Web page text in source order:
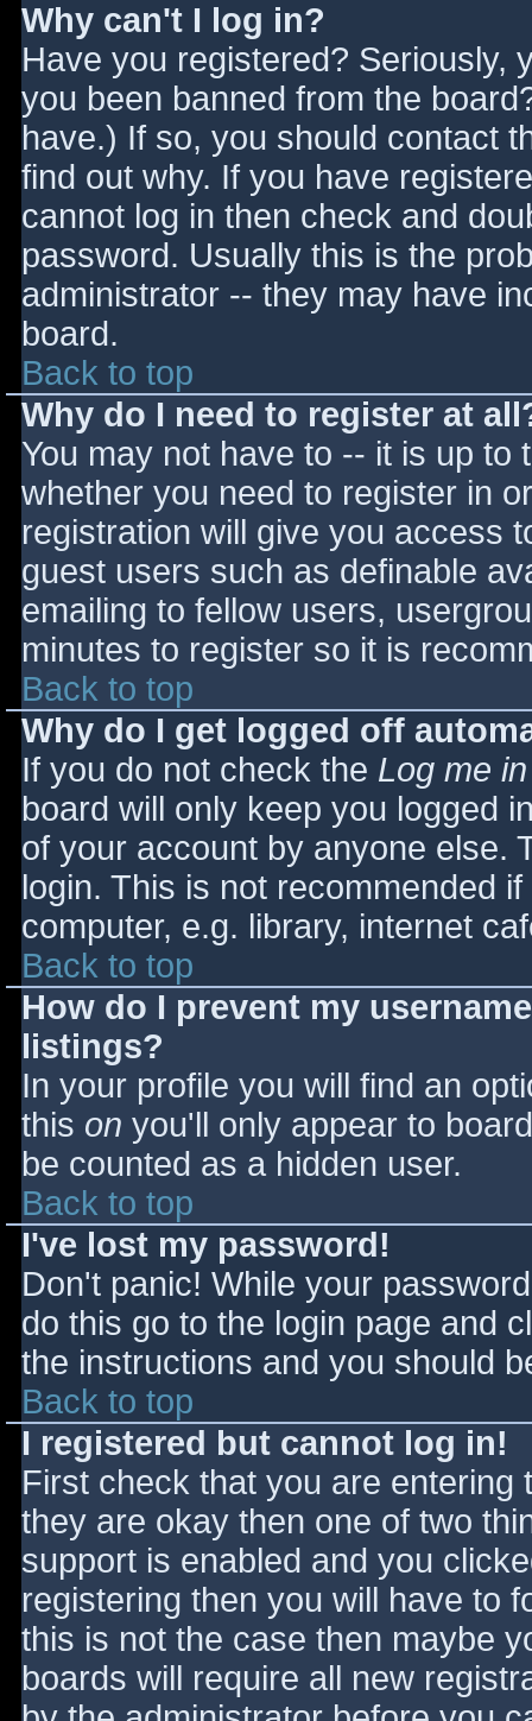
Why can't I log in?
Have you registered? Seriously,
you been banned from the
have.) If so, you should contact
find out why. If you have
cannot log in then check and
password. Usually this is the
administrator -- they may have
board.
Back to top
Why do I need to register at
You may not have to -- it is up
whether you need to register in
registration will give you access
guest users such as definable
emailing to fellow users,
minutes to register so it is
Back to top
Why do I get logged off
If you do not check the Log me
board will only keep you logged
of your account by anyone else.
login. This is not recommended
computer, e.g. library, internet
Back to top
How do I prevent my
listings?
In your profile you will find an
this on you'll only appear to
be counted as a hidden user.
Back to top
I've lost my password!
Don't panic! While your
do this go to the login page and
the instructions and you should
Back to top
I registered but cannot log in!
First check that you are
they are okay then one of two
support is enabled and you
registering then you will have to
this is not the case then maybe
boards will require all new